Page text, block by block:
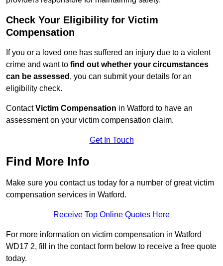
Check Your Eligibility for Victim
Compensation
If you or a loved one has suffered an injury due to a violent
crime and want to find out whether your circumstances
can be assessed , you can submit your details for an
eligibility check.
ContactVictim Compensation in Watford to have an
assessment on your victim compensation claim.
Get In Touch
Find More Info
Make sure you contact us today for a number of great victim
compensation services in Watford.
Receive Top Online Quotes Here
For more information on victim compensation in Watford
WD17 2, fill in the contact form below to receive a free quote
today.